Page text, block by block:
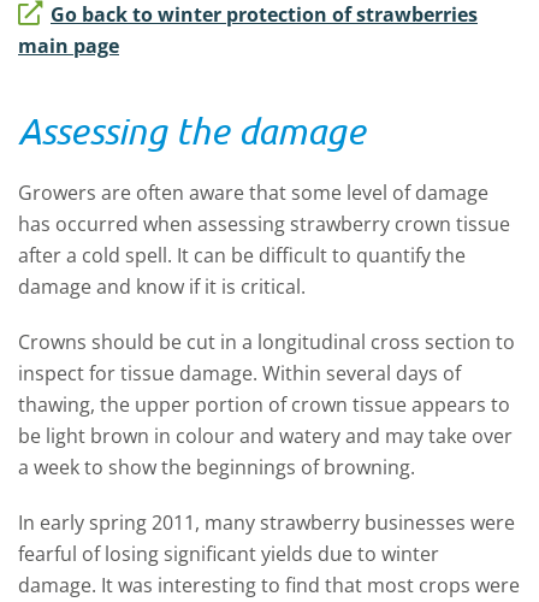
Go back to winter protection of strawberries
main page
Assessing the damage
Growers are often aware that some level of damage
has occurred when assessing strawberry crown tissue
after a cold spell. It can be difficult to quantify the
damage and know if it is critical.
Crowns should be cut in a longitudinal cross section to
inspect for tissue damage. Within several days of
thawing, the upper portion of crown tissue appears to
be light brown in colour and watery and may take over
a week to show the beginnings of browning.
In early spring 2011, many strawberry businesses were
fearful of losing significant yields due to winter
damage. It was interesting to find that most crops were